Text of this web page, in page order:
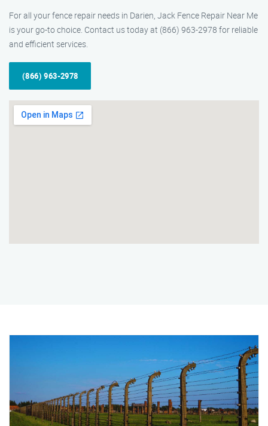
For all your fence repair needs in Darien, Jack Fence Repair Near Me
is your go-to choice. Contact us today at (866) 963-2978 for reliable
and efficient services.
(866) 963-2978